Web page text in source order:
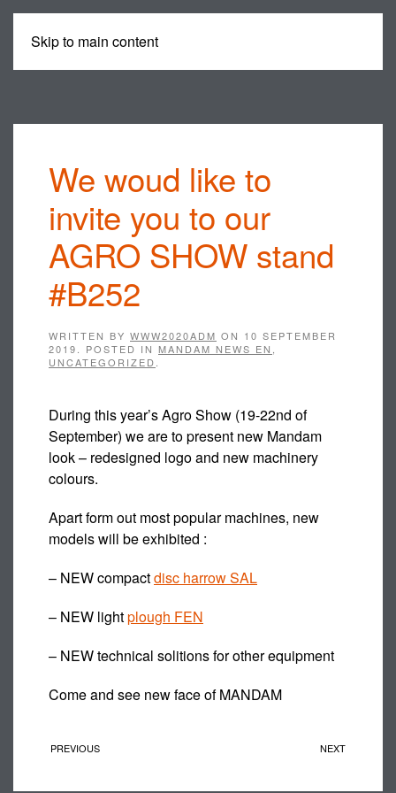
Skip to main content
We woud like to
invite you to our
AGRO SHOW stand
#B252
WRITTEN BY WWW2020ADM ON 10 SEPTEMBER
2019
. POSTED IN MANDAM NEWS EN
UNCATEGORIZED
During this year’s Agro Show (19-22nd of
September) we are to present new Mandam
look – redesigned logo and new machinery
colours.
Apart form out most popular machines, new
models will be exhibited :
– NEW compactdisc harrow SAL
– NEW lightplough FEN
– NEW technical solitions for other equipment
Come and see new face of MANDAM
PREVIOUS NEXT